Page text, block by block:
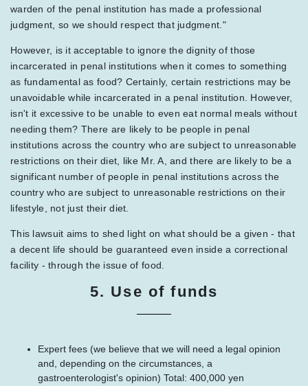
warden of the penal institution has made a professional
judgment, so we should respect that judgment."
However, is it acceptable to ignore the dignity of those
incarcerated in penal institutions when it comes to something
as fundamental as food? Certainly, certain restrictions may be
unavoidable while incarcerated in a penal institution. However,
isn't it excessive to be unable to even eat normal meals without
needing them? There are likely to be people in penal
institutions across the country who are subject to unreasonable
restrictions on their diet, like Mr. A, and there are likely to be a
significant number of people in penal institutions across the
country who are subject to unreasonable restrictions on their
lifestyle, not just their diet.
This lawsuit aims to shed light on what should be a given - that
a decent life should be guaranteed even inside a correctional
facility - through the issue of food.
5. Use of funds
Expert fees (we believe that we will need a legal opinion
and, depending on the circumstances, a
gastroenterologist's opinion) Total: 400,000 yen